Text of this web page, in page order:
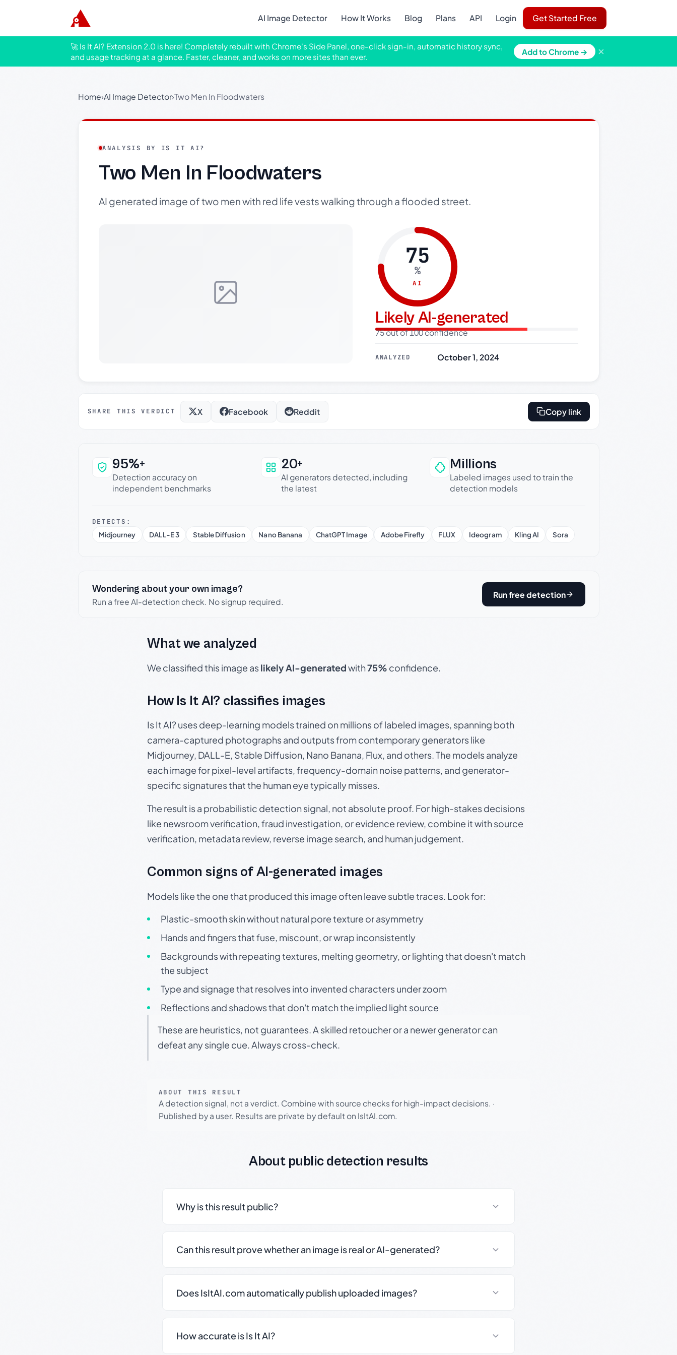
AI Image Detector How It Works Blog Plans API Login Get Started Free
🚀 Is It AI? Extension 2.0 is here! Completely rebuilt with Chrome's Side Panel, one-click sign-in, automatic history sync,
and usage tracking at a glance. Faster, cleaner, and works on more sites than ever.
Add to Chrome → ×
Home›AI Image Detector›Two Men In Floodwaters
ANALYSIS BY IS IT AI?
Two Men In Floodwaters
AI generated image of two men with red life vests walking through a flooded street.
75
%
AI
Likely AI-generated
75 out of 100 confidence
ANALYZED October 1, 2024
SHARE THIS VERDICT X Facebook Reddit Copy link
Why this verdict can be trusted
95%+
Detection accuracy on
independent benchmarks
20+
AI generators detected, including
the latest
Millions
Labeled images used to train the
detection models
DETECTS:
Midjourney
DALL-E 3 Stable Diffusion Nano Banana ChatGPT Image Adobe Firefly FLUX Ideogram Kling AI Sora
Wondering about your own image?
Run a free AI-detection check. No signup required.
Run free detection
What we analyzed
We classified this image aslikely AI-generatedwith75% confidence.
How Is It AI? classifies images
Is It AI? uses deep-learning models trained on millions of labeled images, spanning both
camera-captured photographs and outputs from contemporary generators like
Midjourney, DALL-E, Stable Diffusion, Nano Banana, Flux, and others. The models analyze
each image for pixel-level artifacts, frequency-domain noise patterns, and generator-
specific signatures that the human eye typically misses.
The result is a probabilistic detection signal, not absolute proof. For high-stakes decisions
like newsroom verification, fraud investigation, or evidence review, combine it with source
verification, metadata review, reverse image search, and human judgement.
Common signs of AI-generated images
Models like the one that produced this image often leave subtle traces. Look for:
Plastic-smooth skin without natural pore texture or asymmetry
Hands and fingers that fuse, miscount, or wrap inconsistently
Backgrounds with repeating textures, melting geometry, or lighting that doesn't match
the subject
Type and signage that resolves into invented characters under zoom
Reflections and shadows that don't match the implied light source
These are heuristics, not guarantees. A skilled retoucher or a newer generator can
defeat any single cue. Always cross-check.
ABOUT THIS RESULT
A detection signal, not a verdict. Combine with source checks for high-impact decisions. ·
Published by a user. Results are private by default on IsItAI.com.
About public detection results
Why is this result public?
Can this result prove whether an image is real or AI-generated?
Does IsItAI.com automatically publish uploaded images?
How accurate is Is It AI?